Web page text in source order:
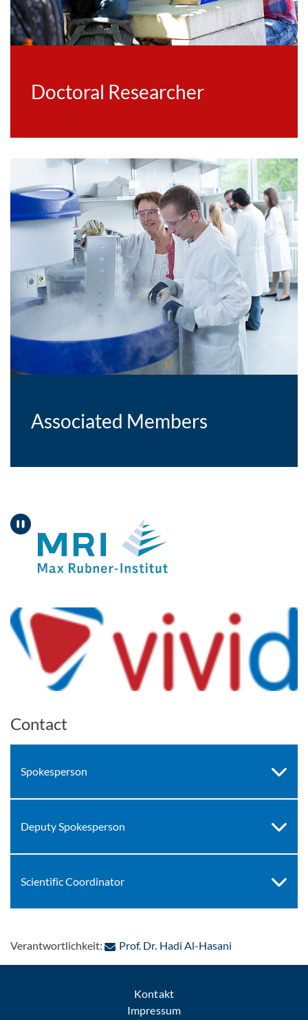
Doctoral Researcher
Associated Members
Pause
Contact
Spokesperson
Deputy Spokesperson
Scientific Coordinator
Verantwortlichkeit: Prof. Dr. Hadi Al-Hasani: Per E-Mail
Kontakt
Impressum